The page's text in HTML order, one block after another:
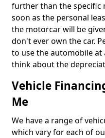
further than the specific
soon as the personal
the motorcar will be
don't ever own the car.
to use the automobile
think about the
Vehicle
Me
We have a range of
which vary for each of